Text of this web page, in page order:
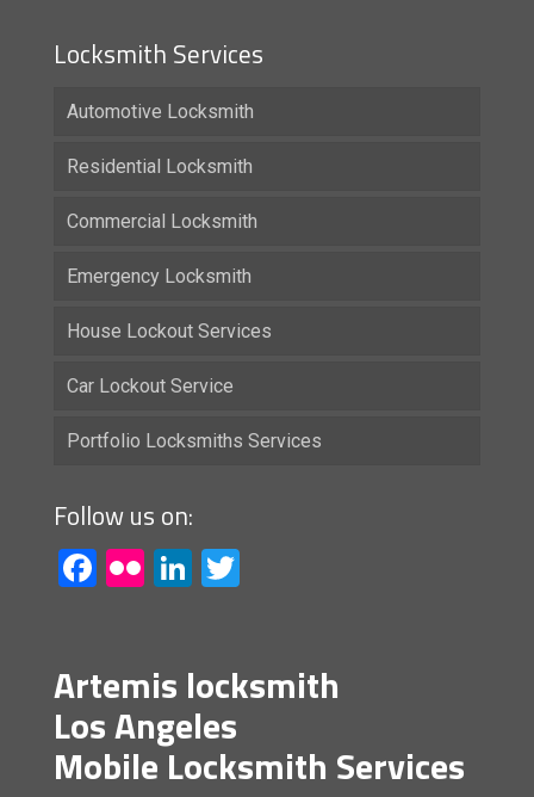
Locksmith Services
Automotive Locksmith
Residential Locksmith
Commercial Locksmith
Emergency Locksmith
House Lockout Services
Car Lockout Service
Portfolio Locksmiths Services
Follow us on:
Facebook
FlickrLinkedIn
Artemis locksmith
Los Angeles
Mobile Locksmith Services